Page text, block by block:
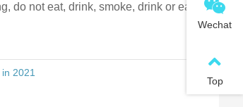
do not eat, drink, smoke, drink or eat
2021
Wechat
Top